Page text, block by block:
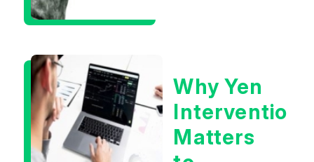
Concerns?
Why Yen
Intervention
Matters